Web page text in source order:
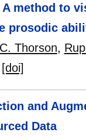
method to
prosodic
Thorson,
[doi]
and
Data